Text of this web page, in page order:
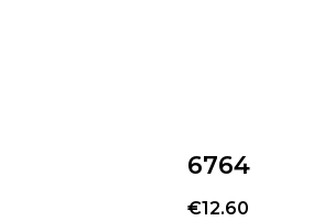
6764
€12.60